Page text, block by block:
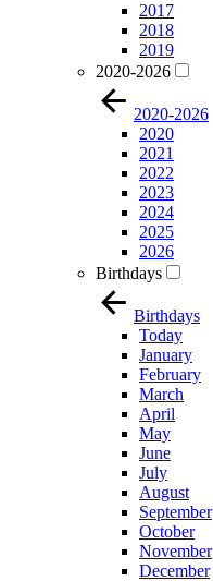
2017
2018
2019
2020-2026
2020-2026
2020
2021
2022
2023
2024
2025
2026
Birthdays
Birthdays
Today
January
February
March
April
May
June
July
August
September
October
November
December